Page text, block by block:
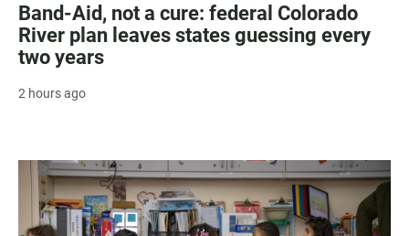
Band-Aid, not a cure: federal Colorado
River plan leaves states guessing every
two years
2 hours ago